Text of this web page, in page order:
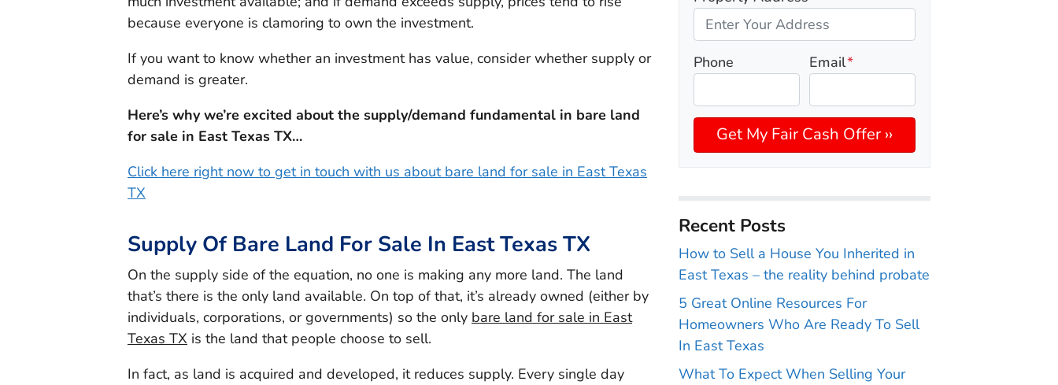
because everyone is clamoring to own the investment.
If you want to know whether an investment has value, consider whether supply or
demand is greater.
Here’s why we’re excited about the supply/demand fundamental in bare land
for sale in East Texas TX…
Click here right now to get in touch with us about bare land for sale in East Texas
TX
Supply Of Bare Land For Sale In East Texas TX
On the supply side of the equation, no one is making any more land. The land
that’s there is the only land available. On top of that, it’s already owned (either by
individuals, corporations, or governments) so the only bare land for sale in East
Texas TX is the land that people choose to sell.
In fact, as land is acquired and developed, it reduces supply. Every single day
Phone Email*
Recent Posts
How to Sell a House You Inherited in
East Texas – the reality behind probate
5 Great Online Resources For
Homeowners Who Are Ready To Sell
In East Texas
What To Expect When Selling Your